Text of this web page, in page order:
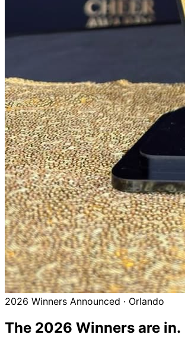
2026 Winners Announced · Orlando
The 2026 Winners are in.